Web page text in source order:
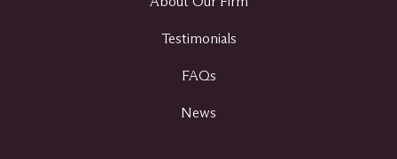
Testimonials
FAQs
News